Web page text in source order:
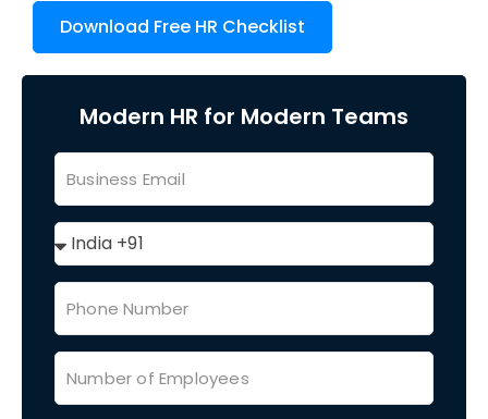
Download Free HR Checklist
Modern HR for Modern Teams